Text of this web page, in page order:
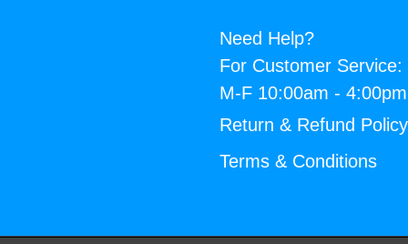
Need Help?
For Customer Service:
M-F 10:00am -
Return & Refund Policy
Terms & Conditions